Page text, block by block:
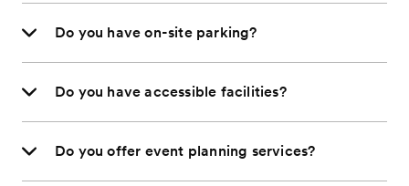
Do you have on-site parking?
Do you have accessible facilities?
Do you offer event planning services?